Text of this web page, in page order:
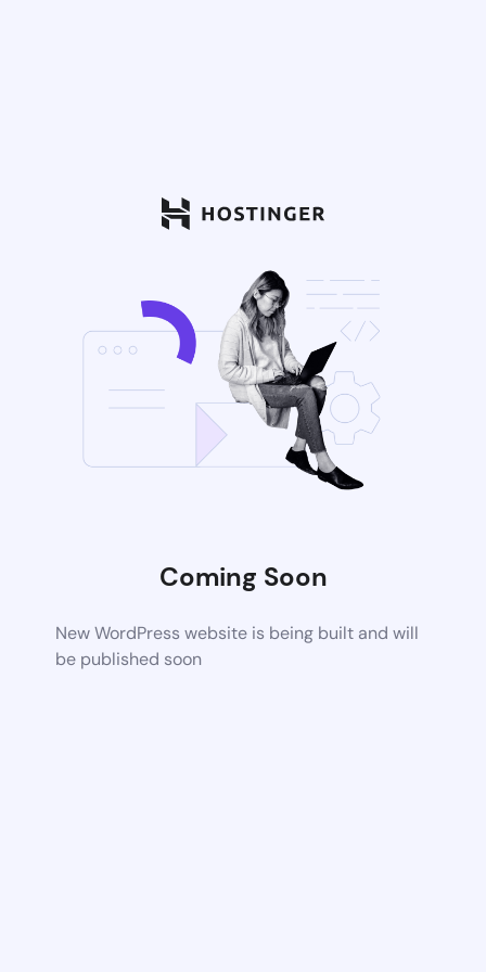
Coming Soon
New WordPress website is being built and will
be published soon